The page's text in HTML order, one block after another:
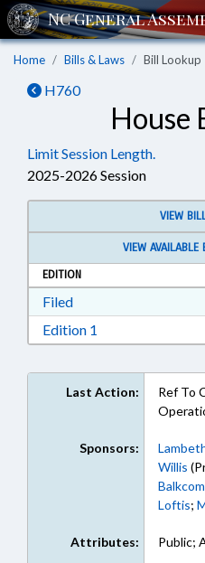
Home Bills & Laws Bill Lookup
H760
House
Limit Session Length.
2025-2026 Session
VIEW
VIEW AVAILABLE
EDITION
FiledDownload Filed in
Edition 1
Last Action:
Ref To
Sponsors:
Willis
Balkcom
Loftis;
Attributes: Public;